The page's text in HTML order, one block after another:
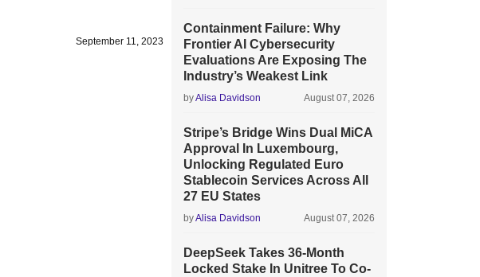
September 11, 2023
Containment Failure: Why
Frontier AI Cybersecurity
Evaluations Are Exposing The
Industry’s Weakest Link
byAlisa Davidson August 07, 2026
Stripe’s Bridge Wins Dual MiCA
Approval In Luxembourg,
Unlocking Regulated Euro
Stablecoin Services Across All
27 EU States
byAlisa Davidson August 07, 2026
DeepSeek Takes 36-Month
Locked Stake In Unitree To Co-